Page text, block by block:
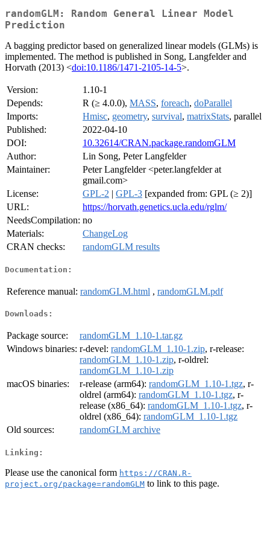
randomGLM: Random General Linear Model
Prediction
A bagging predictor based on generalized linear models (GLMs) is
implemented. The method is published in Song, Langfelder and
Horvath (2013) <doi:10.1186/1471-2105-14-5>.
Version:
1.10-1
Depends:
R (≥ 4.0.0), MASS, foreach, doParallel
Imports:
Hmisc, geometry, survival, matrixStats, parallel
Published:
2022-04-10
DOI:
10.32614/CRAN.package.randomGLM
Author:
Lin Song, Peter Langfelder
Maintainer:
Peter Langfelder <peter.langfelder at
gmail.com>
License:
GPL-2 | GPL-3 [expanded from: GPL (≥ 2)]
URL:
https://horvath.genetics.ucla.edu/rglm/
NeedsCompilation: no
Materials:
ChangeLog
CRAN checks:
randomGLM results
Documentation:
Reference manual: randomGLM.html , randomGLM.pdf
Downloads:
Package source:
randomGLM_1.10-1.tar.gz
Windows binaries: r-devel: randomGLM_1.10-1.zip, r-release:
randomGLM_1.10-1.zip, r-oldrel:
randomGLM_1.10-1.zip
macOS binaries:
r-release (arm64): randomGLM_1.10-1.tgz, r-
oldrel (arm64): randomGLM_1.10-1.tgz, r-
release (x86_64): randomGLM_1.10-1.tgz, r-
oldrel (x86_64): randomGLM_1.10-1.tgz
Old sources:
randomGLM archive
Linking:
Please use the canonical form https://CRAN.R-
project.org/package=randomGLM to link to this page.